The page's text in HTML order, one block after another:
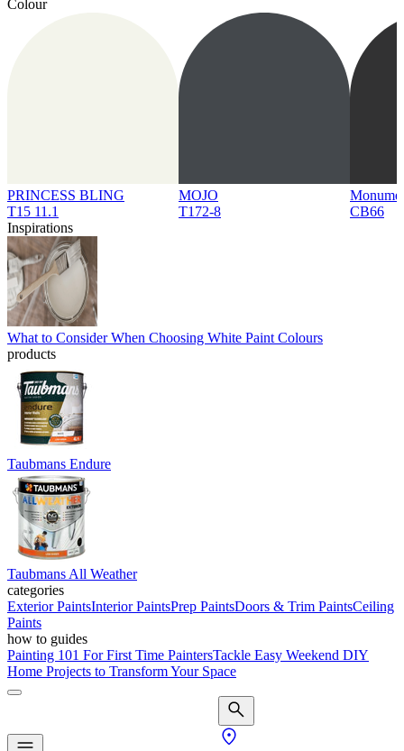
Colour
PRINCESS BLING
T15 11.1
MOJO
T172-8
CB66
Inspirations
What to Consider When Choosing White Paint Colours
products
Taubmans Endure
Taubmans All Weather
categories
Exterior PaintsInterior PaintsPrep PaintsDoors & Trim PaintsCeiling
Paints
how to guides
Painting 101 For First Time PaintersTackle Easy Weekend DIY
Home Projects to Transform Your Space